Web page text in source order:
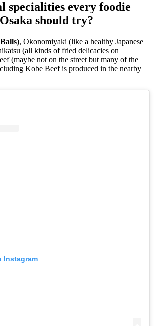
specialities every foodie
should try?
, Okonomiyaki (like a healthy Japanese
(all kinds of fried delicacies on
(maybe not on the street but many of the
Kobe Beef is produced in the nearby
Instagram